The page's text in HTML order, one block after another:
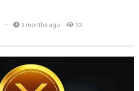
3 months ago 33